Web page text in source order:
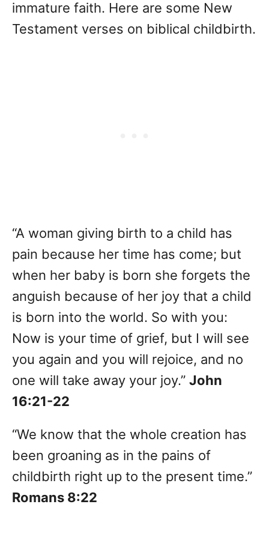
immature faith. Here are some New
Testament verses on biblical childbirth.
“A woman giving birth to a child has
pain because her time has come; but
when her baby is born she forgets the
anguish because of her joy that a child
is born into the world. So with you:
Now is your time of grief, but I will see
you again and you will rejoice, and no
one will take away your joy.” John
16:21-22
“We know that the whole creation has
been groaning as in the pains of
childbirth right up to the present time.”
Romans 8:22